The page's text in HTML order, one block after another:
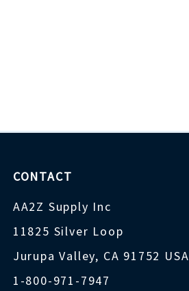
CONTACT
AA2Z Supply Inc
11825 Silver Loop
Jurupa Valley, CA 91752 USA
1-800-971-7947